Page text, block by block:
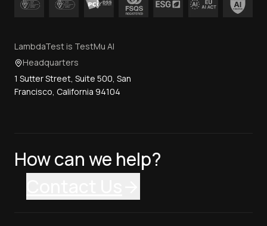
LambdaTest is TestMu AI
Headquarters
1 Sutter Street, Suite 500, San
Francisco, California 94104
How can we help?